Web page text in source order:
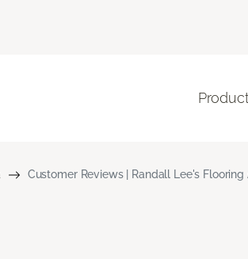
Customer Reviews | Randall Lee's Flooring